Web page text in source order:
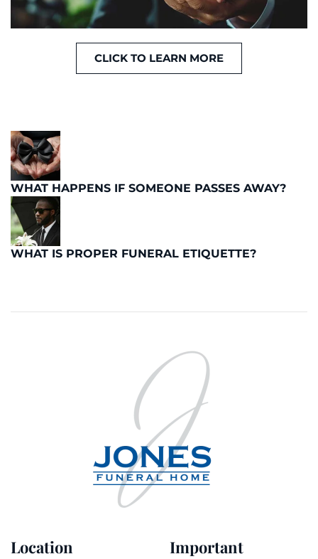
CLICK TO LEARN MORE
WHAT HAPPENS IF SOMEONE PASSES AWAY?
WHAT IS PROPER FUNERAL ETIQUETTE?
Location Important